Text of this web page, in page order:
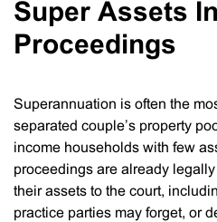
Super Assets
Proceedings
Superannuation is often the
separated couple’s property
income households with few
proceedings are already
their assets to the court,
practice parties may forget, or